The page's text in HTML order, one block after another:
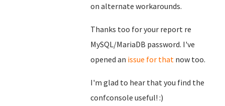
on alternate workarounds.
Thanks too for your report re
MySQL/MariaDB password. I've
opened an issue for that now too.
I'm glad to hear that you find the
confconsole useful! :)